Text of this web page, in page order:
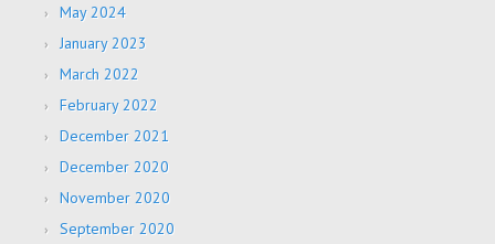
May 2024
January 2023
March 2022
February 2022
December 2021
December 2020
November 2020
September 2020